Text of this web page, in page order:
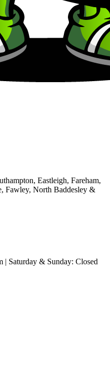
Eastleigh, Fareham,
Fawley, North Baddesley &
| Saturday & Sunday: Closed